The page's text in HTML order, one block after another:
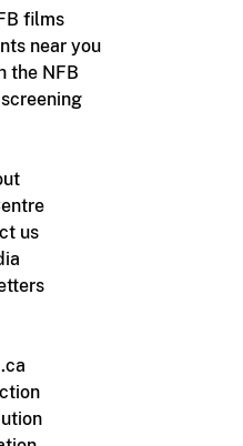
films
near you
the NFB
us